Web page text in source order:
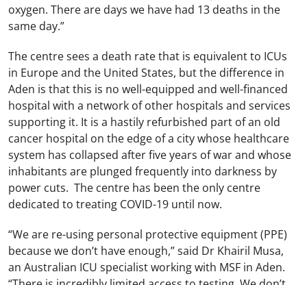
oxygen. There are days we have had 13 deaths in the
same day.”
The centre sees a death rate that is equivalent to ICUs
in Europe and the United States, but the difference in
Aden is that this is no well-equipped and well-financed
hospital with a network of other hospitals and services
supporting it. It is a hastily refurbished part of an old
cancer hospital on the edge of a city whose healthcare
system has collapsed after five years of war and whose
inhabitants are plunged frequently into darkness by
power cuts. The centre has been the only centre
dedicated to treating COVID-19 until now.
“We are re-using personal protective equipment (PPE)
because we don’t have enough,” said Dr Khairil Musa,
an Australian ICU specialist working with MSF in Aden.